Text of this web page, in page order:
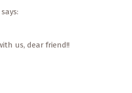
says:
us, dear friend!!